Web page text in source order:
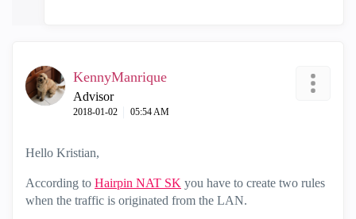
KennyManrique
Advisor
‎2018-01-02 05:54 AM
Hello Kristian,
According to Hairpin NAT SK you have to create two rules
when the traffic is originated from the LAN.